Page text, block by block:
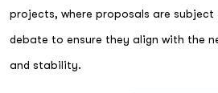
projects, where proposals are
debate to ensure they align with the
and stability.